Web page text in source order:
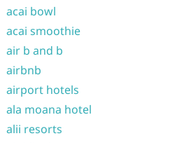
acai bowl
acai smoothie
air b and b
airbnb
airport hotels
ala moana hotel
alii resorts